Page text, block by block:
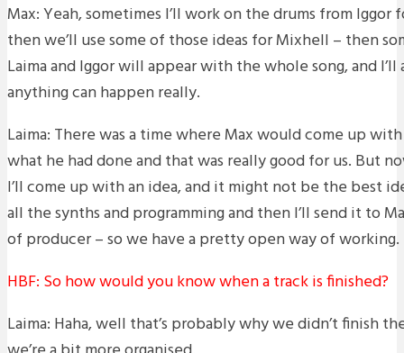
Max: Yeah, sometimes I’ll work on the drums from Iggor
then we’ll use some of those ideas for Mixhell – then
Laima and Iggor will appear with the whole song, and I’ll
anything can happen really.
Laima: There was a time where Max would come up
what he had done and that was really good for us. But
I’ll come up with an idea, and it might not be the best
all the synths and programming and then I’ll send it to
of producer – so we have a pretty open way of working.
HBF: So how would you know when a track is finished?
Laima: Haha, well that’s probably why we didn’t finish